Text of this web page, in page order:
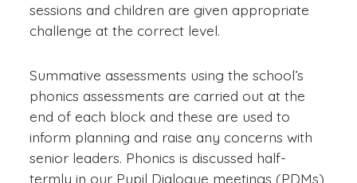
sessions and children are given appropriate
challenge at the correct level.
Summative assessments using the school’s
phonics assessments are carried out at the
end of each block and these are used to
inform planning and raise any concerns with
senior leaders. Phonics is discussed half-
termly in our Pupil Dialogue meetings (PDMs)